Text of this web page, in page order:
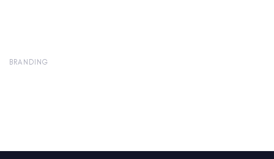
BRANDING